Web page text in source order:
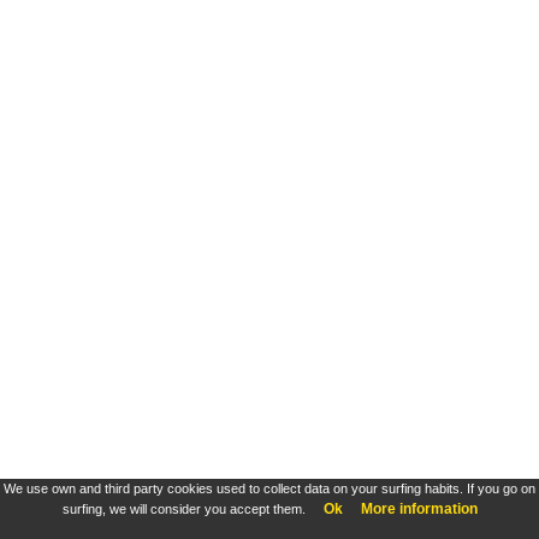
We use own and third party cookies used to collect data on your surfing habits. If you go on
surfing, we will consider you accept them.
Ok More information